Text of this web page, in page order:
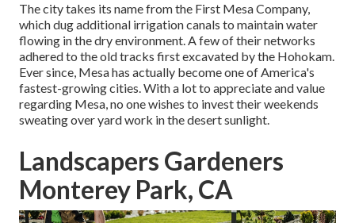
The city takes its name from the First Mesa Company,
which dug additional irrigation canals to maintain water
flowing in the dry environment. A few of their networks
adhered to the old tracks first excavated by the Hohokam.
Ever since, Mesa has actually become one of America's
fastest-growing cities. With a lot to appreciate and value
regarding Mesa, no one wishes to invest their weekends
sweating over yard work in the desert sunlight.
Landscapers Gardeners
Monterey Park, CA